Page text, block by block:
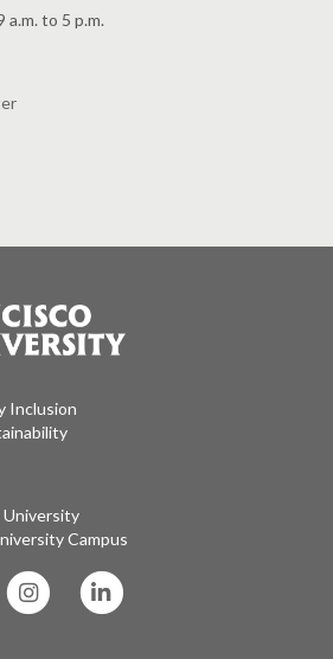
a.m. to 5 p.m.
Inclusion
San Francisco State University
Campus